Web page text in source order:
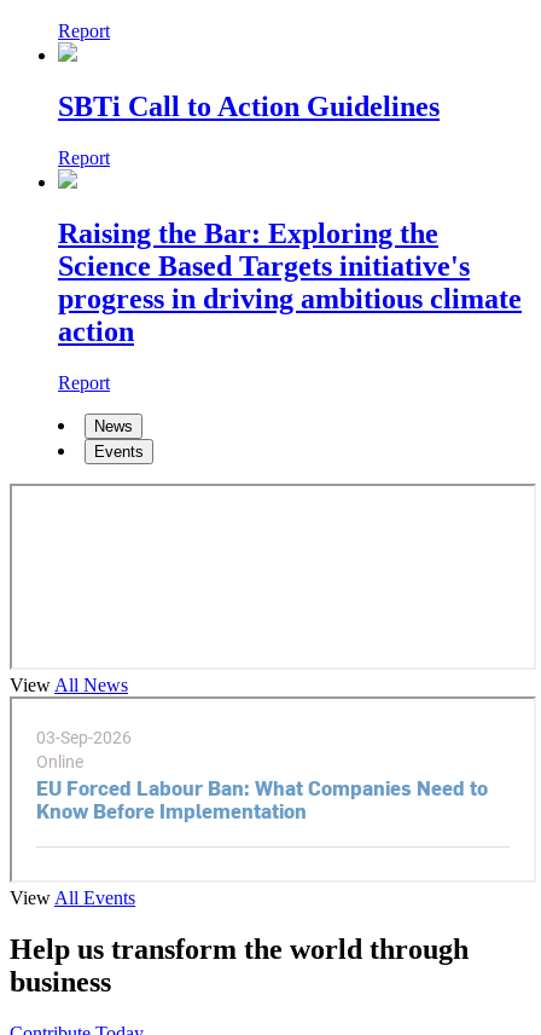
Report
SBTi Call to Action Guidelines
Report
Raising the Bar: Exploring the
Science Based Targets initiative's
progress in driving ambitious climate
action
Report
News
Events
View All News
View All Events
Help us transform the world through
business